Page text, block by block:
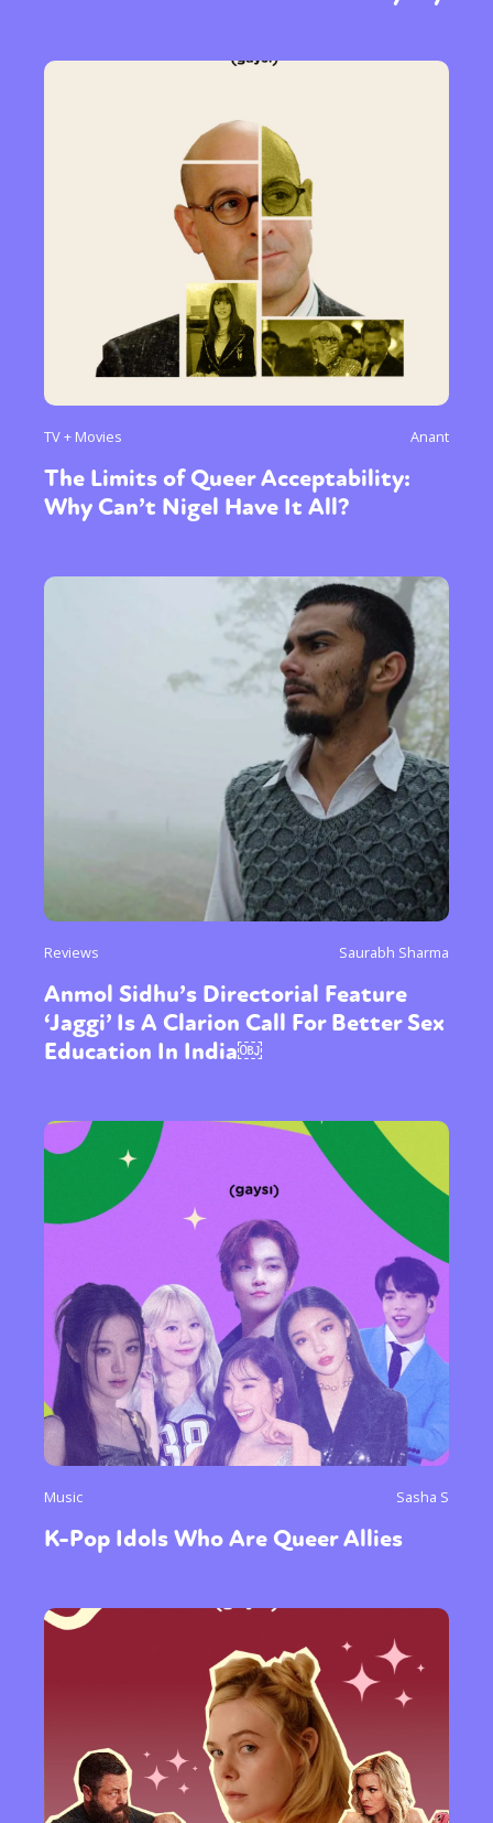
TV + Movies Anant
The Limits of Queer Acceptability:
Why Can’t Nigel Have It All?
Reviews Saurabh Sharma
Anmol Sidhu’s Directorial Feature
‘Jaggi’ Is A Clarion Call For Better Sex
Education In India￼
Music Sasha S
K-Pop Idols Who Are Queer Allies